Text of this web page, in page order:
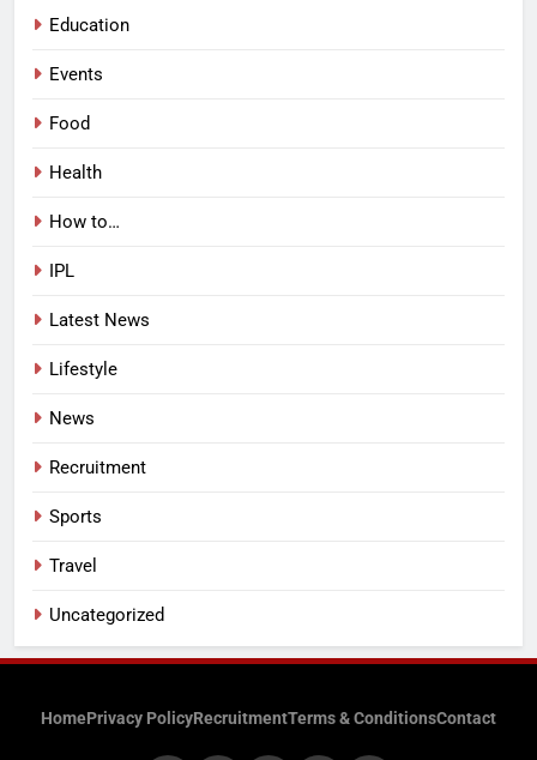
Education
Events
Food
Health
How to…
IPL
Latest News
Lifestyle
News
Recruitment
Sports
Travel
Uncategorized
HomePrivacy PolicyRecruitmentTerms & ConditionsContact